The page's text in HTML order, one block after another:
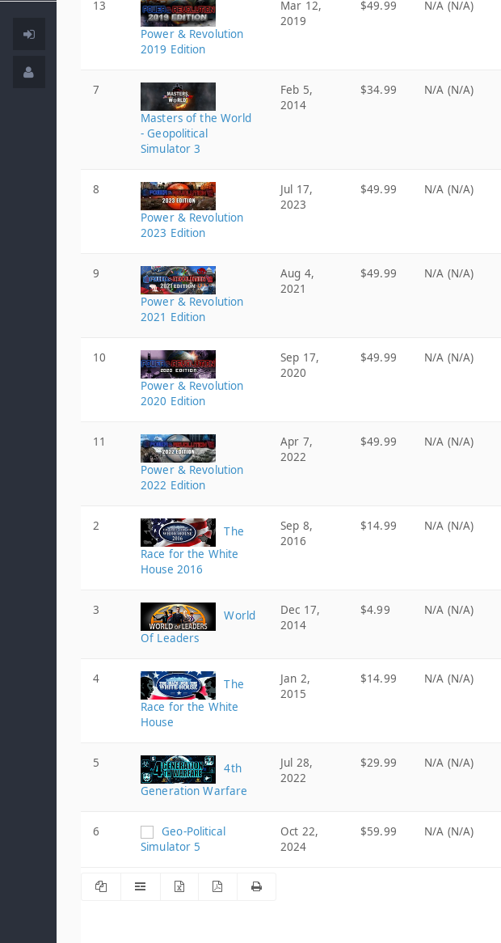
13
Power & Revolution
2019 Edition
Mar 12,
2019
$49.99 N/A (N/A)
7
Masters of the World
- Geopolitical
Simulator 3
Feb 5,
2014
$34.99 N/A (N/A)
8
Power & Revolution
2023 Edition
Jul 17,
2023
$49.99 N/A (N/A)
9
Power & Revolution
2021 Edition
Aug 4,
2021
$49.99 N/A (N/A)
10
Power & Revolution
2020 Edition
Sep 17,
2020
$49.99 N/A (N/A)
11
Power & Revolution
2022 Edition
Apr 7,
2022
$49.99 N/A (N/A)
2
The
Race for the White
House 2016
Sep 8,
2016
$14.99 N/A (N/A)
3
World
Of Leaders
Dec 17,
2014
$4.99 N/A (N/A)
4
The
Race for the White
House
Jan 2,
2015
$14.99 N/A (N/A)
5
4th
Generation Warfare
Jul 28,
2022
$29.99 N/A (N/A)
6
Geo-Political
Simulator 5
Oct 22,
2024
$59.99 N/A (N/A)